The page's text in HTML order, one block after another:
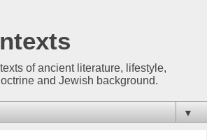
of ancient literature, lifestyle,
and Jewish background.
▼